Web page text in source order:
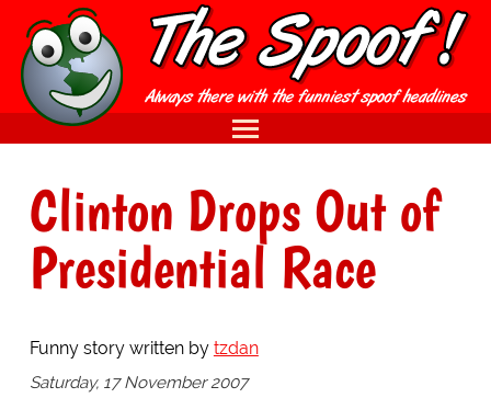
Clinton Drops Out of
Presidential Race
Funny story written by tzdan
Saturday, 17 November 2007